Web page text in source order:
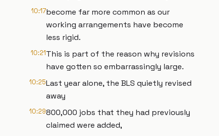
10:17become far more common as our
working arrangements have become
less rigid.
10:21This is part of the reason why revisions
have gotten so embarrassingly large.
10:25Last year alone, the BLS quietly revised
away
10:29800,000 jobs that they had previously
claimed were added,